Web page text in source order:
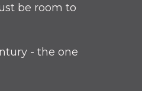
be room to
- the one